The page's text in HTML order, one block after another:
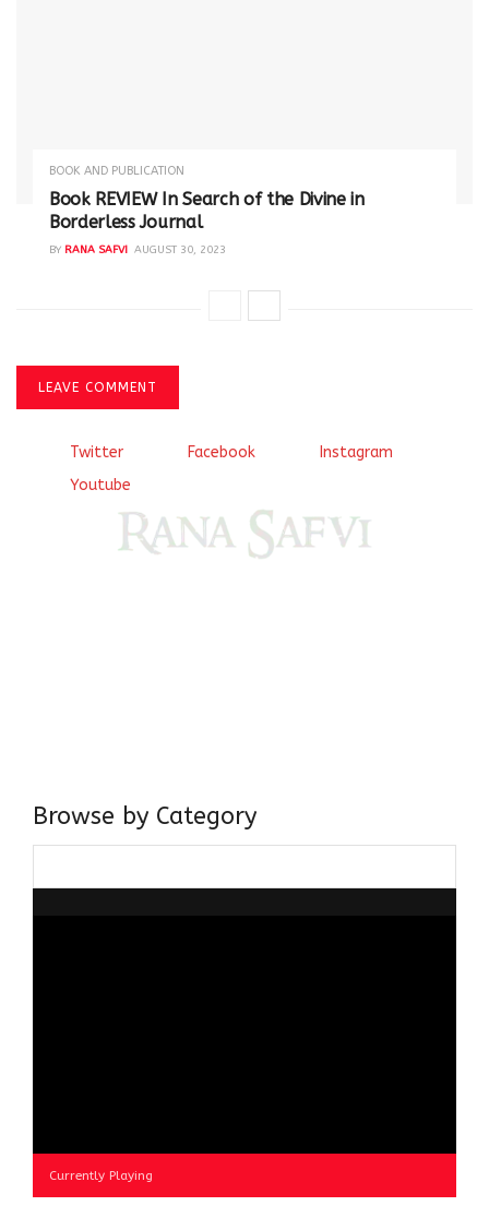
BOOK AND PUBLICATION
Book REVIEW In Search of the Divine in
Borderless Journal
BY RANA SAFVI AUGUST 30, 2023
LEAVE COMMENT
Twitter Facebook
Instagram
Youtube
Browse by Category
Currently Playing